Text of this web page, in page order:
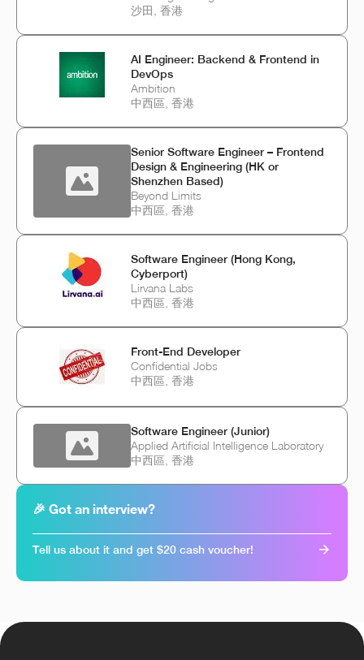
沙田, 香港
AI Engineer: Backend & Frontend in
DevOps
Ambition
中西區, 香港
Senior Software Engineer – Frontend
Design & Engineering (HK or
Shenzhen Based)
Beyond Limits
中西區, 香港
Software Engineer (Hong Kong,
Cyberport)
Lirvana Labs
中西區, 香港
Front-End Developer
Confidential Jobs
中西區, 香港
Software Engineer (Junior)
Applied Artificial Intelligence Laboratory
中西區, 香港
🎉 Got an interview?
Tell us about it and get $20 cash voucher!